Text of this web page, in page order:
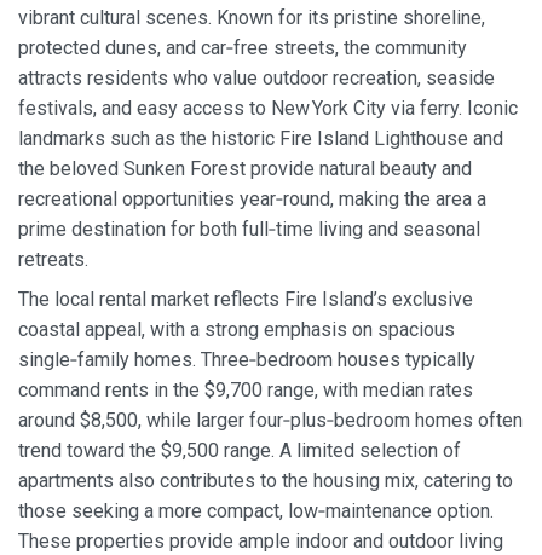
vibrant cultural scenes. Known for its pristine shoreline,
protected dunes, and car‑free streets, the community
attracts residents who value outdoor recreation, seaside
festivals, and easy access to New York City via ferry. Iconic
landmarks such as the historic Fire Island Lighthouse and
the beloved Sunken Forest provide natural beauty and
recreational opportunities year‑round, making the area a
prime destination for both full‑time living and seasonal
retreats.
The local rental market reflects Fire Island’s exclusive
coastal appeal, with a strong emphasis on spacious
single‑family homes. Three‑bedroom houses typically
command rents in the $9,700 range, with median rates
around $8,500, while larger four‑plus‑bedroom homes often
trend toward the $9,500 range. A limited selection of
apartments also contributes to the housing mix, catering to
those seeking a more compact, low‑maintenance option.
These properties provide ample indoor and outdoor living